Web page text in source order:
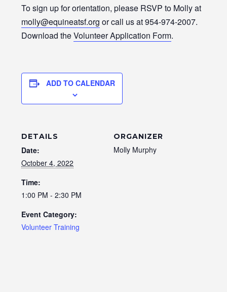
To sign up for orientation, please RSVP to Molly at
molly@equineatsf.org or call us at 954-974-2007.
Download theVolunteer Application Form.
ADD TO CALENDAR
DETAILS
Date:
October 4, 2022
Time:
1:00 PM - 2:30 PM
Event Category:
Volunteer Training
ORGANIZER
Molly Murphy